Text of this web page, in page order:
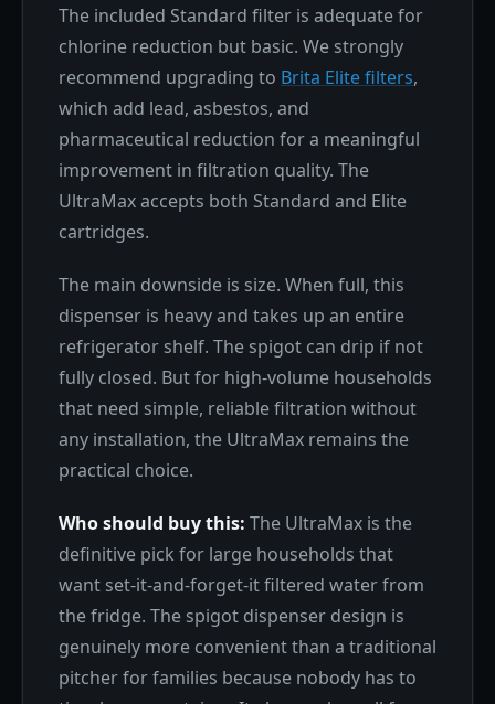
The included Standard filter is adequate for
chlorine reduction but basic. We strongly
recommend upgrading to Brita Elite filters,
which add lead, asbestos, and
pharmaceutical reduction for a meaningful
improvement in filtration quality. The
UltraMax accepts both Standard and Elite
cartridges.
The main downside is size. When full, this
dispenser is heavy and takes up an entire
refrigerator shelf. The spigot can drip if not
fully closed. But for high-volume households
that need simple, reliable filtration without
any installation, the UltraMax remains the
practical choice.
Who should buy this: The UltraMax is the
definitive pick for large households that
want set-it-and-forget-it filtered water from
the fridge. The spigot dispenser design is
genuinely more convenient than a traditional
pitcher for families because nobody has to